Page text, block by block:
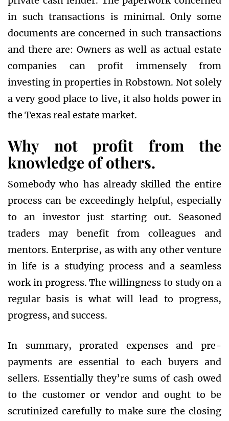
in such transactions is minimal. Only some
documents are concerned in such transactions
and there are: Owners as well as actual estate
companies can profit immensely from
investing in properties in Robstown. Not solely
a very good place to live, it also holds power in
the Texas real estate market.
Why not profit from the
knowledge of others.
Somebody who has already skilled the entire
process can be exceedingly helpful, especially
to an investor just starting out. Seasoned
traders may benefit from colleagues and
mentors. Enterprise, as with any other venture
in life is a studying process and a seamless
work in progress. The willingness to study on a
regular basis is what will lead to progress,
progress, and success.
In summary, prorated expenses and pre-
payments are essential to each buyers and
sellers. Essentially they’re sums of cash owed
to the customer or vendor and ought to be
scrutinized carefully to make sure the closing